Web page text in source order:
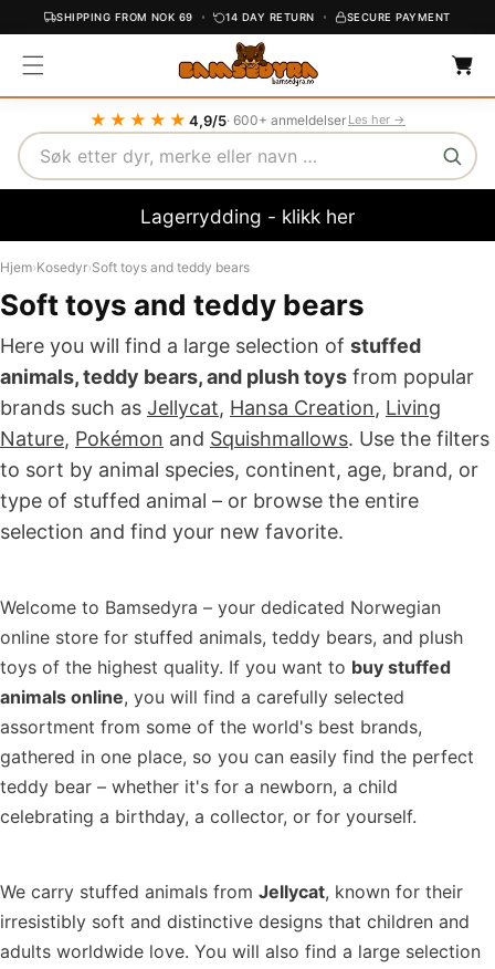
O
N
T
E
N
T
SHIPPING FROM NOK 69 14 DAY RETURN SECURE PAYMENT
a
r
t
★★★★★ 4,9/5· 600+ anmeldelser Les her →
Search
Lagerrydding - klikk her
Hjem›Kosedyr›Soft toys and teddy bears
Soft toys and teddy bears
Here you will find a large selection of stuffed
animals, teddy bears, and plush toys from popular
brands such as Jellycat, Hansa Creation, Living
Nature, Pokémon and Squishmallows. Use the filters
to sort by animal species, continent, age, brand, or
type of stuffed animal – or browse the entire
selection and find your new favorite.
Welcome to Bamsedyra – your dedicated Norwegian
online store for stuffed animals, teddy bears, and plush
toys of the highest quality. If you want to buy stuffed
animals online, you will find a carefully selected
assortment from some of the world's best brands,
gathered in one place, so you can easily find the perfect
teddy bear – whether it's for a newborn, a child
celebrating a birthday, a collector, or for yourself.
We carry stuffed animals from Jellycat, known for their
irresistibly soft and distinctive designs that children and
adults worldwide love. You will also find a large selection